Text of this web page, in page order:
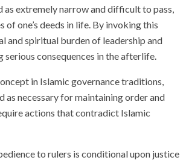
extremely narrow and difficult to pass,
one’s deeds in life. By invoking this
and spiritual burden of leadership and
consequences in the afterlife.
in Islamic governance traditions,
as necessary for maintaining order and
actions that contradict Islamic
to rulers is conditional upon justice